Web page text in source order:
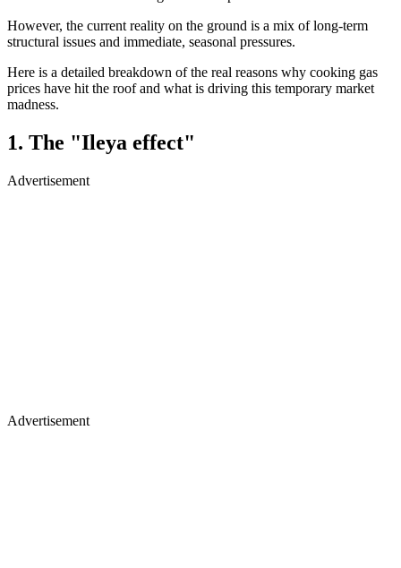
However, the current reality on the ground is a mix of long-term
structural issues and immediate, seasonal pressures.
Here is a detailed breakdown of the real reasons why cooking gas
prices have hit the roof and what is driving this temporary market
madness.
1. The "Ileya effect"
Advertisement
Advertisement